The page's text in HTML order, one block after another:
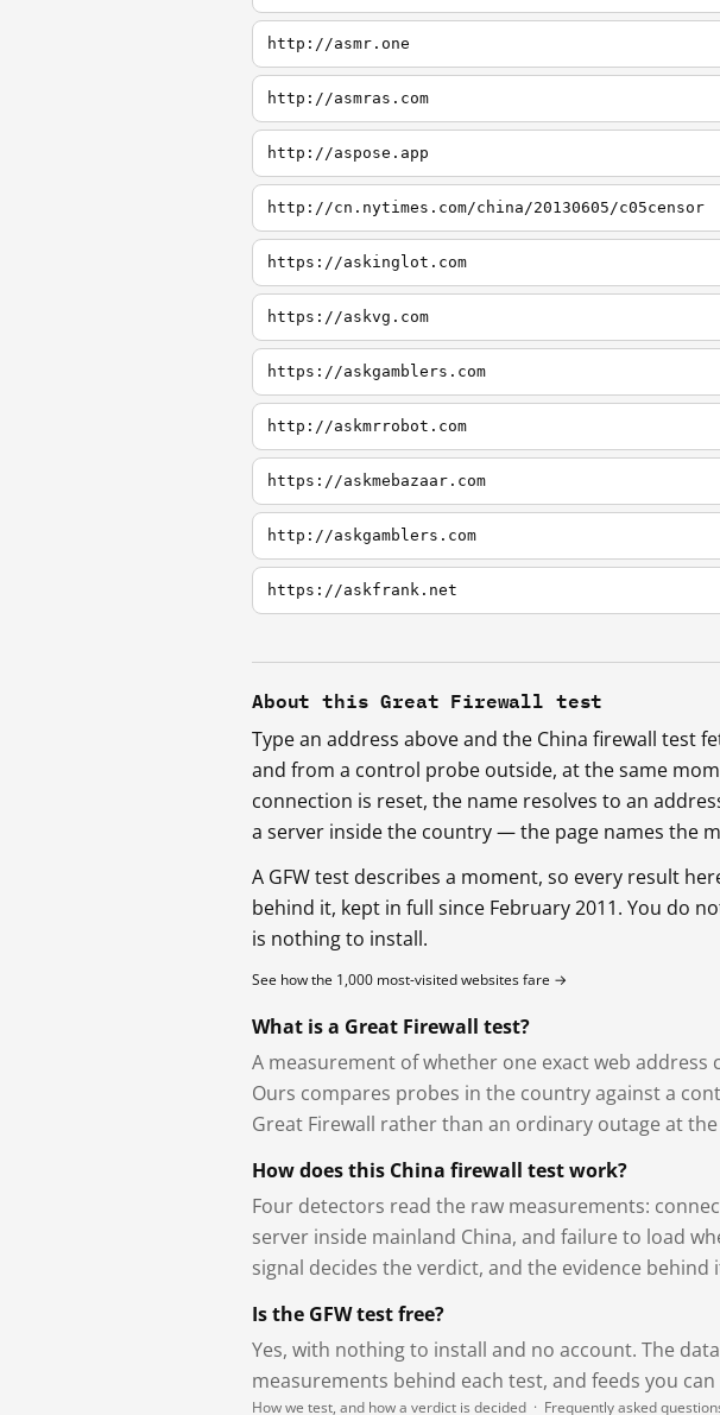
http://asmr.one
http://asmras.com
http://aspose.app
http://cn.nytimes.com/china/20130605/c05censor
https://askinglot.com
https://askvg.com
https://askgamblers.com
http://askmrrobot.com
https://askmebazaar.com
http://askgamblers.com
https://askfrank.net
About this Great Firewall test
Type an address above and the China firewall test
and from a control probe outside, at the same
connection is reset, the name resolves to an
a server inside the country — the page names the
A GFW test describes a moment, so every result
behind it, kept in full since February 2011. You do
is nothing to install.
See how the 1,000 most-visited websites fare →
What is a Great Firewall test?
A measurement of whether one exact web
Ours compares probes in the country against a
Great Firewall rather than an ordinary outage at
How does this China firewall test work?
Four detectors read the raw measurements:
server inside mainland China, and failure to load
signal decides the verdict, and the evidence behind
Is the GFW test free?
Yes, with nothing to install and no account. The
measurements behind each test, and feeds you
How we test, and how a verdict is decided · Frequently asked